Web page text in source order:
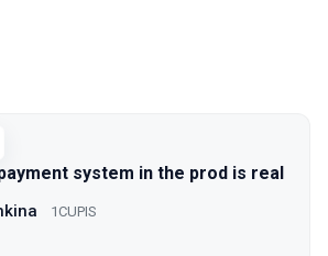
Autumn season
system in the prod is real
1CUPIS